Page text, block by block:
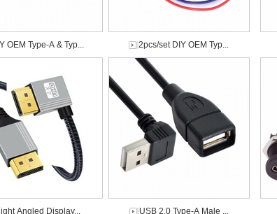
OEM Type-A & Typ... 2pcs/set DIY OEM Typ...
Angled Display... USB 2.0 Type-A Male ...